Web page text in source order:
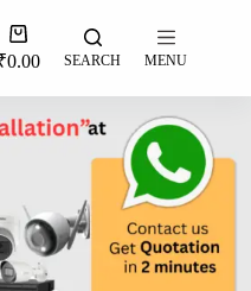
0.00 SEARCH MENU